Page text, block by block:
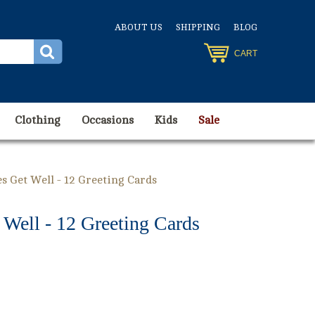
ABOUT US SHIPPING BLOG
CART
Clothing Occasions Kids Sale
Get Well - 12 Greeting Cards
- 12 Greeting Cards